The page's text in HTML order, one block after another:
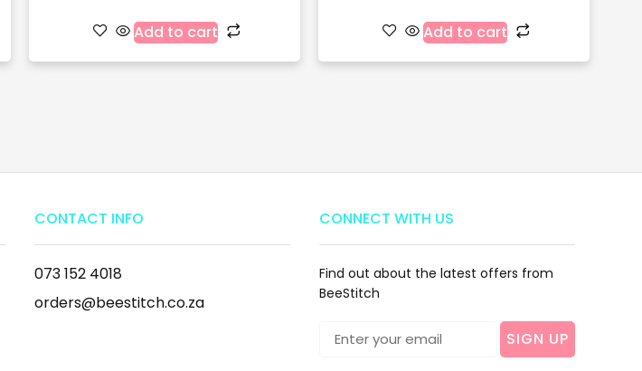
Add to cart Add to cart
CONTACT INFO
073 152 4018
orders@beestitch.co.za
CONNECT WITH US
Find out about the latest offers from
BeeStitch
SIGN UP